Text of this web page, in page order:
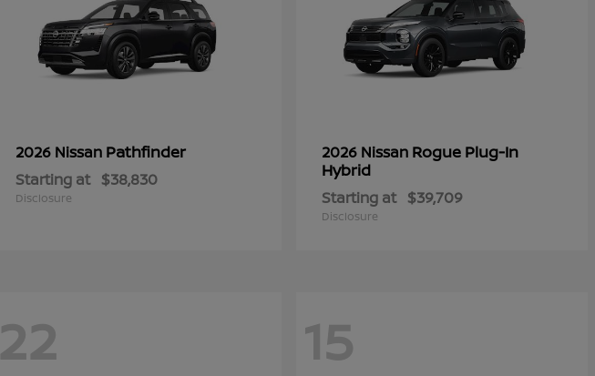
2026 Nissan Pathfinder
Starting at $38,830
Disclosure
2026 Nissan Rogue Plug-In
Hybrid
Starting at $39,709
Disclosure
22 15